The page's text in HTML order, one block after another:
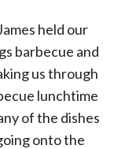
held our
barbecue and
us through
lunchtime
of the dishes
onto the